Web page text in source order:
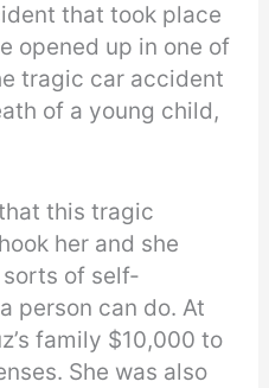
that took place
opened up in one of
tragic car accident
of a young child,
this tragic
her and she
of self-
person can do. At
family $10,000 to
She was also